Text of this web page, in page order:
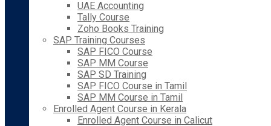
UAE Accounting
Tally Course
Zoho Books Training
SAP Training Courses
SAP FICO Course
SAP MM Course
SAP SD Training
SAP FICO Course in Tamil
SAP MM Course in Tamil
Enrolled Agent Course in Kerala
Enrolled Agent Course in Calicut